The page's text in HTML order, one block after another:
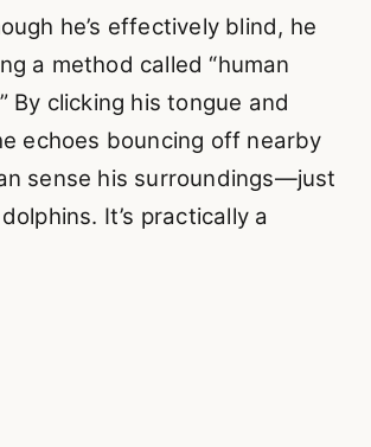
he’s effectively blind, he
a method called “human
By clicking his tongue and
echoes bouncing off nearby
sense his surroundings—just
It’s practically a